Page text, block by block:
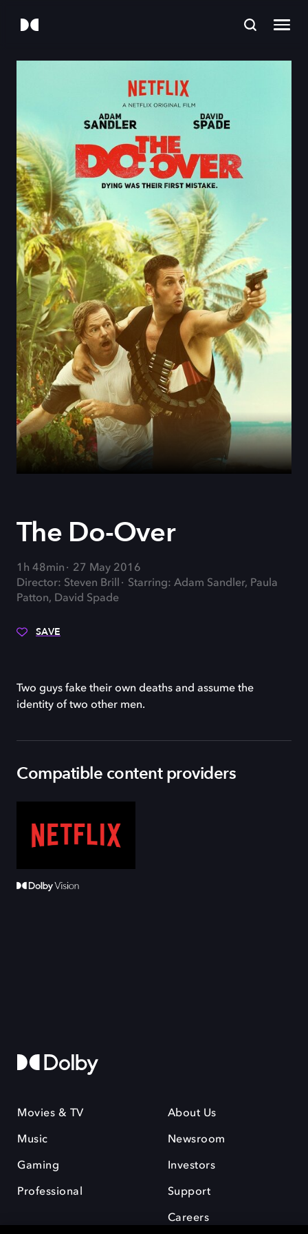
The Do-Over
1h 48min
27 May 2016
Director: Steven Brill
Starring: Adam Sandler, Paula
Patton, David Spade
SAVE
Two guys fake their own deaths and assume the
identity of two other men.
Compatible content providers
Movies & TV
Music
Gaming
Professional
About Us
Newsroom
Investors
Support
Careers